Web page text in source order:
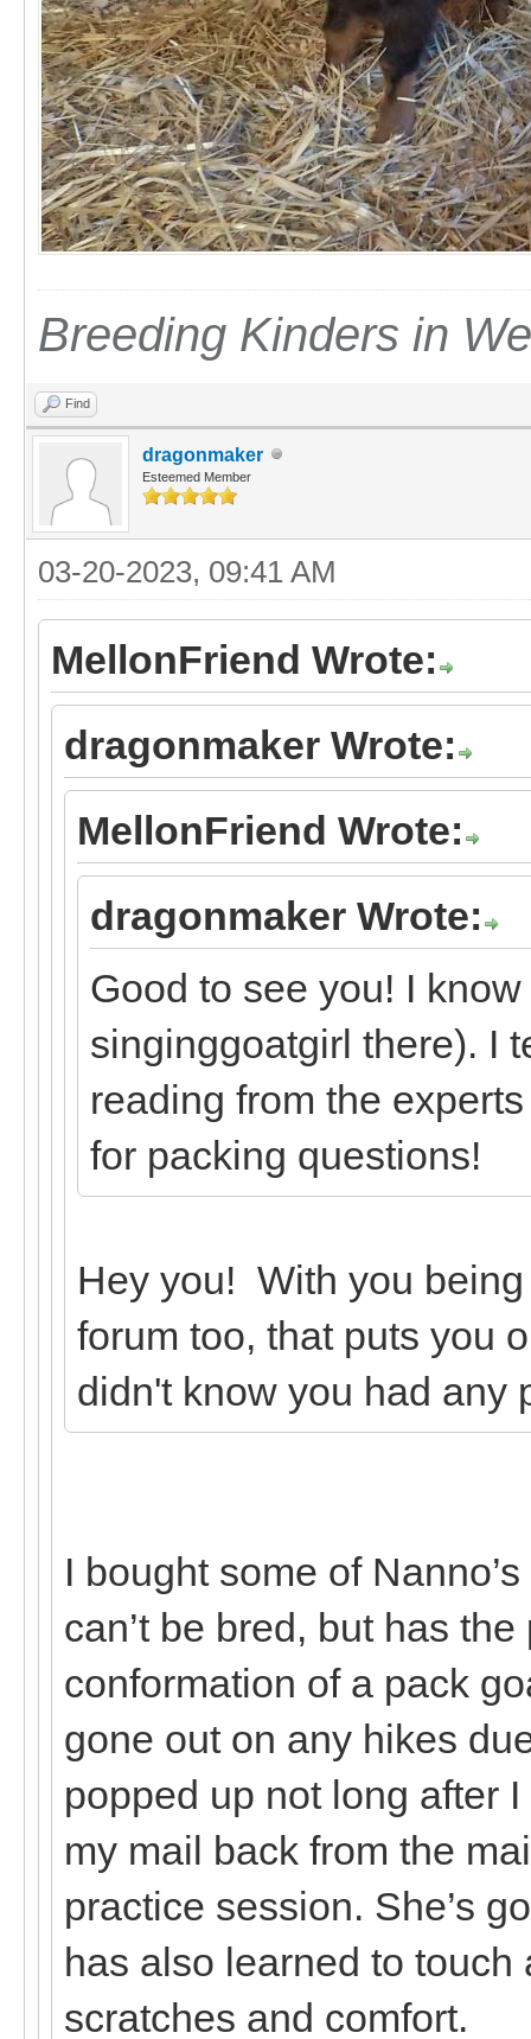
Breeding Kinders in
Find
dragonmaker
Esteemed Member
03-20-2023, 09:41 AM
MellonFriend Wrote:
dragonmaker Wrote:
MellonFriend Wrote:
dragonmaker Wrote:
Good to see you! I know
singinggoatgirl there). I
reading from the
for packing questions!
Hey you! With you
forum too, that puts you
didn't know you had any
I bought some of
can’t be bred, but has
conformation of a pack
gone out on any hikes
popped up not long after
my mail back from the
practice session. She’s
has also learned to
scratches and comfort.